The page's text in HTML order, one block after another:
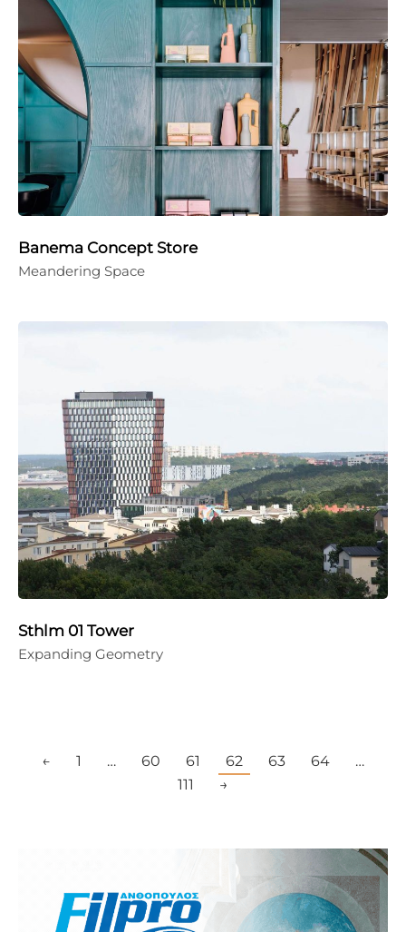
Banema Concept Store
Meandering Space
Sthlm 01 Tower
Expanding Geometry
← 1 … 60 61 62 63 64
…
111
→